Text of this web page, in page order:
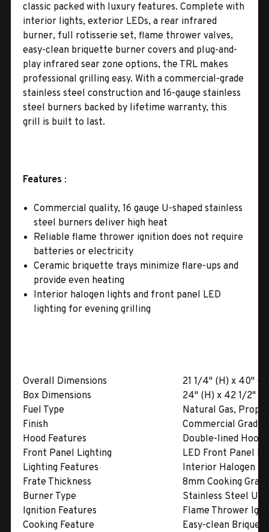
classic packed with luxury features. Complete with
interior lights, exterior LEDs, a rear infrared
burner, full rotisserie set, flame thrower valves,
easy-clean briquette burner covers and plug-and-
play infrared sear zone options, the TRL makes
professional grilling easy. With a commercial-grade
stainless steel construction and 16-gauge stainless
steel burners backed by lifetime warranty, this
grill is built to last.
Features :
Commercial quality, 16 gauge U-shaped stainless
steel burners deliver high heat
Reliable flame thrower ignition does not require
batteries or electricity
Ceramic briquette trays minimize flare-ups and
provide even heating
Interior halogen lights and front panel LED
lighting for evening grilling
Overall Dimensions
21 1/4" (H) x 40"
Box Dimensions
24" (H) x 42 1/2"
Fuel Type
Natural Gas,
Finish
Commercial Grade
Hood Features
Double-lined Hood
Front Panel Lighting
LED Front Panel
Lighting Features
Interior Halogen
Frate Thickness
8mm Cooking
Burner Type
Stainless Steel U-
Ignition Features
Flame Thrower
Cooking Feature
Easy-clean